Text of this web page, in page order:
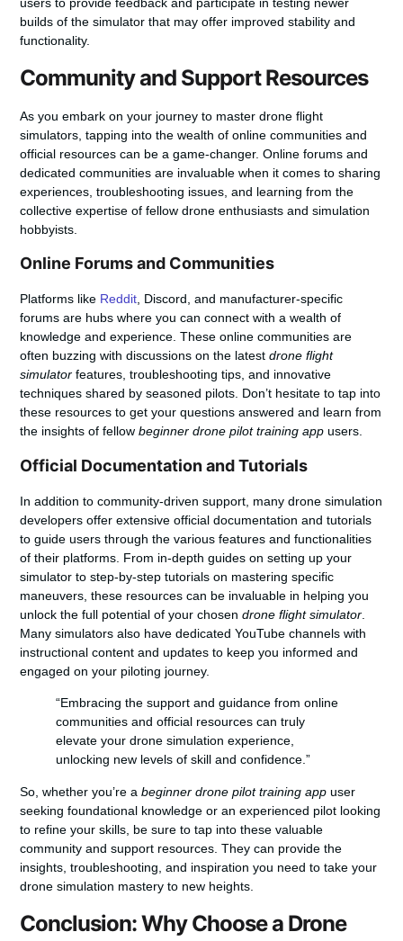
builds of the simulator that may offer improved stability and
functionality.
Community and Support Resources
As you embark on your journey to master drone flight
simulators, tapping into the wealth of online communities and
official resources can be a game-changer. Online forums and
dedicated communities are invaluable when it comes to sharing
experiences, troubleshooting issues, and learning from the
collective expertise of fellow drone enthusiasts and simulation
hobbyists.
Online Forums and Communities
Platforms like Reddit, Discord, and manufacturer-specific
forums are hubs where you can connect with a wealth of
knowledge and experience. These online communities are
often buzzing with discussions on the latestdrone flight
simulator features, troubleshooting tips, and innovative
techniques shared by seasoned pilots. Don’t hesitate to tap into
these resources to get your questions answered and learn from
the insights of fellowbeginner drone pilot training app users.
Official Documentation and Tutorials
In addition to community-driven support, many drone simulation
developers offer extensive official documentation and tutorials
to guide users through the various features and functionalities
of their platforms. From in-depth guides on setting up your
simulator to step-by-step tutorials on mastering specific
maneuvers, these resources can be invaluable in helping you
unlock the full potential of your chosendrone flight simulator
Many simulators also have dedicated YouTube channels with
instructional content and updates to keep you informed and
engaged on your piloting journey.
“Embracing the support and guidance from online
communities and official resources can truly
elevate your drone simulation experience,
unlocking new levels of skill and confidence.”
So, whether you’re abeginner drone pilot training app user
seeking foundational knowledge or an experienced pilot looking
to refine your skills, be sure to tap into these valuable
community and support resources. They can provide the
insights, troubleshooting, and inspiration you need to take your
drone simulation mastery to new heights.
Conclusion: Why Choose a Drone